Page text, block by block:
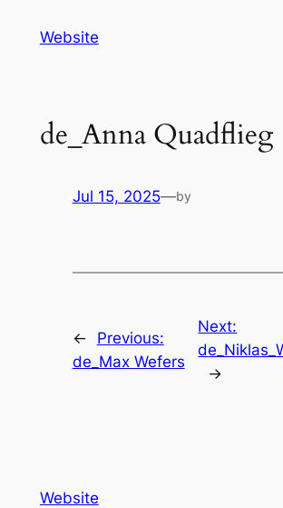
Website
de_Anna Quadflieg
Jul 15, 2025—by
←
Previous:
de_Max Wefers
Next:
→
Website